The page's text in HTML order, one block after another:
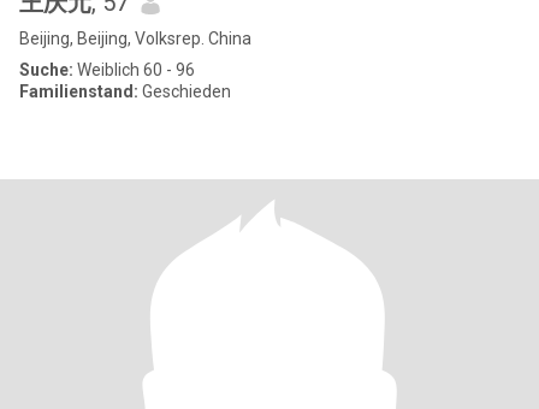
Beijing, Beijing, Volksrep. China
Suche: Weiblich 60 - 96
Familienstand: Geschieden